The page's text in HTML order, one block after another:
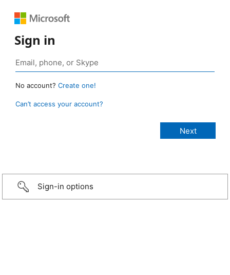
Sign in
No account? Create one!
Can’t access your account?
Sign-in options